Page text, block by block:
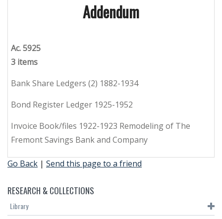
Addendum
Ac. 5925
3 items
Bank Share Ledgers (2) 1882-1934
Bond Register Ledger 1925-1952
Invoice Book/files 1922-1923 Remodeling of The
Fremont Savings Bank and Company
Go Back | Send this page to a friend
RESEARCH & COLLECTIONS
Library